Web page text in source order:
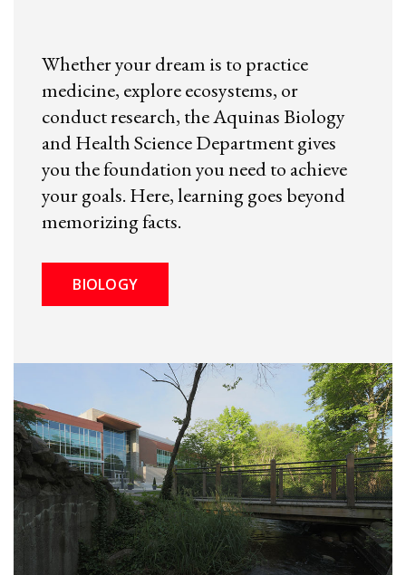
Whether your dream is to practice
medicine, explore ecosystems, or
conduct research, the Aquinas Biology
and Health Science Department gives
you the foundation you need to achieve
your goals. Here, learning goes beyond
memorizing facts.
BIOLOGY